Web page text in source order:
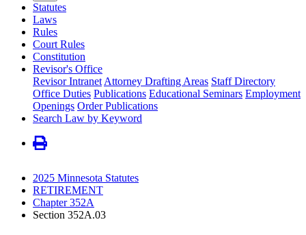
Statutes
Laws
Rules
Court Rules
Constitution
Revisor's Office
Revisor Intranet Attorney Drafting Areas Staff Directory
Office Duties Publications Educational Seminars Employment
Openings Order Publications
Search Law by Keyword
2025 Minnesota Statutes
RETIREMENT
Chapter 352A
Section 352A.03